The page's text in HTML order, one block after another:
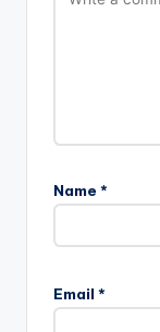
Name *
Email *